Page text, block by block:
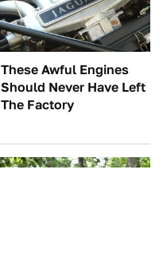
These Awful Engines
Should Never Have Left
The Factory